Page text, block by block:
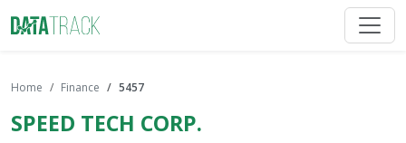
Home Finance 5457
SPEED TECH CORP.